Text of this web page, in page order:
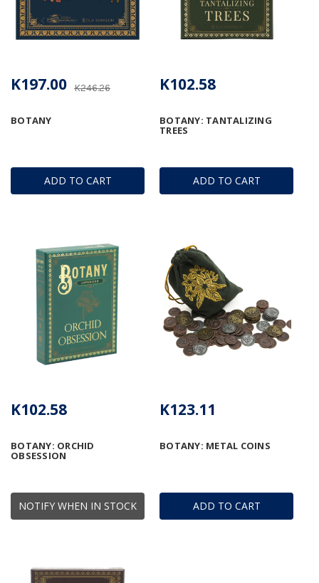
ADD TO CART
BOTANY
K246.26
K197.00
ADD TO CART
BOTANY: TANTALIZING
TREES
K102.58
NOTIFY WHEN IN STOCK
BOTANY: ORCHID
OBSESSION
K102.58
ADD TO CART
BOTANY: METAL COINS
K123.11